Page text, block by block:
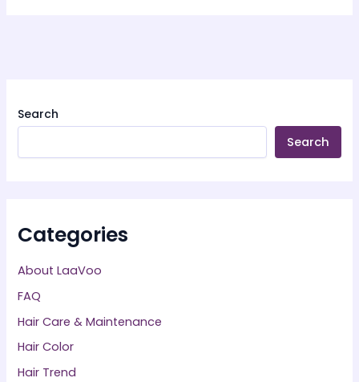
Search
Search
Categories
About LaaVoo
FAQ
Hair Care & Maintenance
Hair Color
Hair Trend